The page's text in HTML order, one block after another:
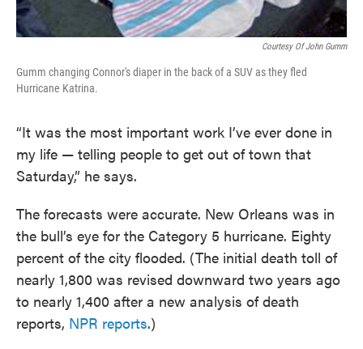
Courtesy Of John Gumm
Gumm changing Connor's diaper in the back of a SUV as they fled
Hurricane Katrina.
“It was the most important work I’ve ever done in
my life — telling people to get out of town that
Saturday,” he says.
The forecasts were accurate. New Orleans was in
the bull’s eye for the Category 5 hurricane. Eighty
percent of the city flooded. (The initial death toll of
nearly 1,800 was revised downward two years ago
to nearly 1,400 after a new analysis of death
reports, NPR reports.)